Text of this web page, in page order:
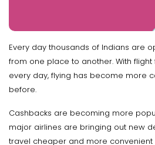
Every day thousands of Indians are
from one place to another. With
every day, flying has become more
before.
Cashbacks are becoming more
major airlines are bringing out new
travel cheaper and more convenient